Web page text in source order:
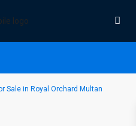
Sale in Royal Orchard Multan